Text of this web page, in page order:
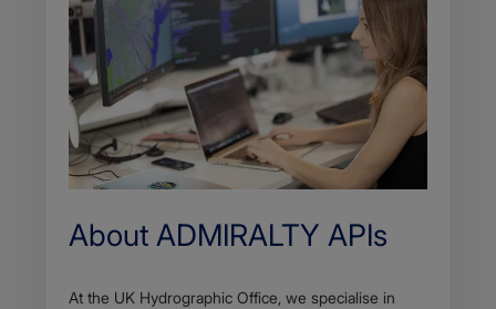
About ADMIRALTY APIs
At the UK Hydrographic Office, we specialise in